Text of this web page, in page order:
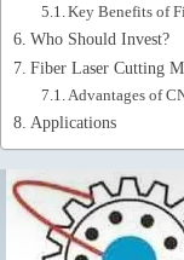
Key Benefits of
Who Should Invest?
Fiber Laser Cutting
Advantages of
Applications